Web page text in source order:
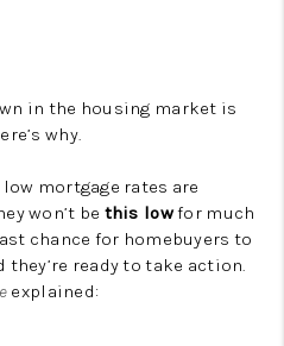
in the housing market is
why.
mortgage rates are
won’t be this lowfor much
chance for homebuyers to
they’re ready to take action.
explained: